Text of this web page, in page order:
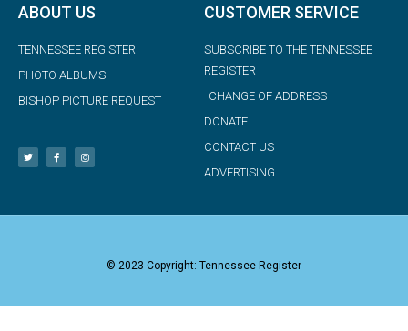
ABOUT US
TENNESSEE REGISTER
PHOTO ALBUMS
BISHOP PICTURE REQUEST
CUSTOMER SERVICE
SUBSCRIBE TO THE TENNESSEE
REGISTER
CHANGE OF ADDRESS
DONATE
CONTACT US
ADVERTISING
© 2023 Copyright: Tennessee Register